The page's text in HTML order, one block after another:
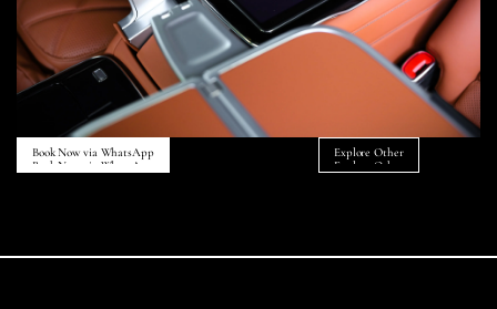
Book Now via WhatsApp
Book Now via WhatsApp
Explore Other
Explore Other